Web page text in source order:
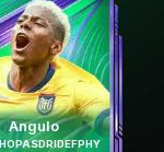
Angulo
PASDRIDEFPHY